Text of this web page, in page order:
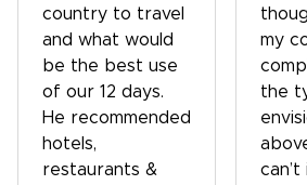
country to travel
and what would
be the best use
of our 12 days.
He recommended
hotels,
restaurants &
my
the